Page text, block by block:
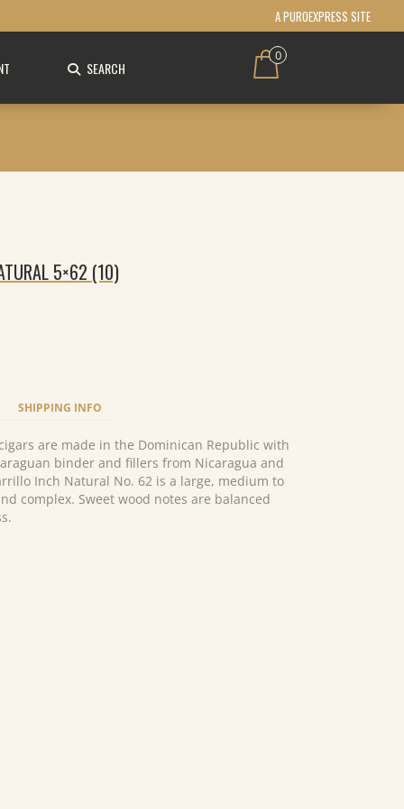
A PUROEXPRESS SITE
SEARCH
0
5×62 (10)
SHIPPING INFO
are made in the Dominican Republic with
binder and fillers from Nicaragua and
Inch Natural No. 62 is a large, medium to
complex. Sweet wood notes are balanced